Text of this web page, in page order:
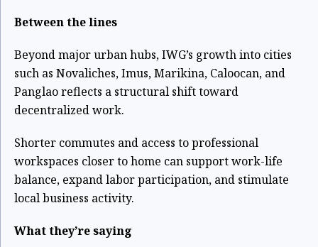
Between the lines
Beyond major urban hubs, IWG’s growth into cities
such as Novaliches, Imus, Marikina, Caloocan, and
Panglao reflects a structural shift toward
decentralized work.
Shorter commutes and access to professional
workspaces closer to home can support work-life
balance, expand labor participation, and stimulate
local business activity.
What they’re saying